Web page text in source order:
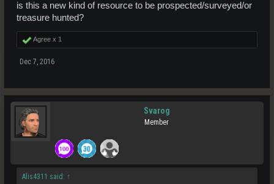
is this a new kind of resource to be prospected/surveyed/or
treasure hunted?
Agree x 1
Dec 7, 2016
Svarog
Member
Alis4311 said: ↑